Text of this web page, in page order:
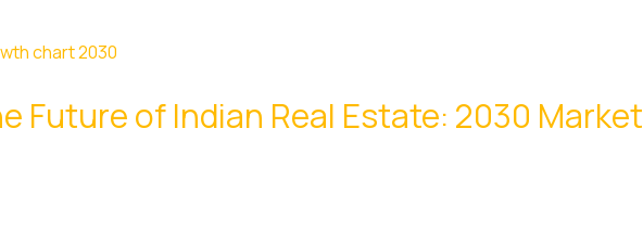
Future of Indian Real Estate: 2030 Market